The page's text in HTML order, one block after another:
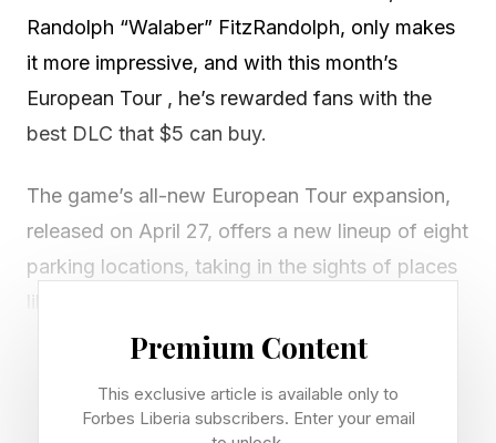
Randolph “Walaber” FitzRandolph, only makes
it more impressive, and with this month’s
European Tour , he’s rewarded fans with the
best DLC that $5 can buy.
The game’s all-new European Tour expansion,
released on April 27, offers a new lineup of eight
parking locations, taking in the sights of places
like Montpellier, Geneva, Hamburg, Paris, and
Naples. For me, the prospect of drifting around
Park — sent me into a weird existential crisis.
Premium Content
This exclusive article is available only to
Forbes Liberia subscribers. Enter your email